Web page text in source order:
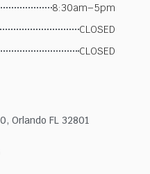
8:30am–5pm
CLOSED
CLOSED
Orlando FL 32801